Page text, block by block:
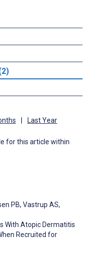
Last Year
for this article within
PB, Vastrup AS,
With Atopic Dermatitis
Recruited for